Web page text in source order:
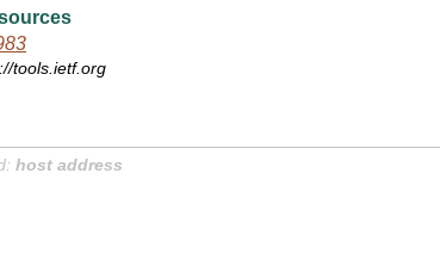
tools.ietf.org
host address